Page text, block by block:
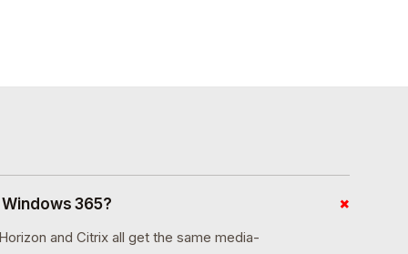
365? +
and Citrix all get the same media-